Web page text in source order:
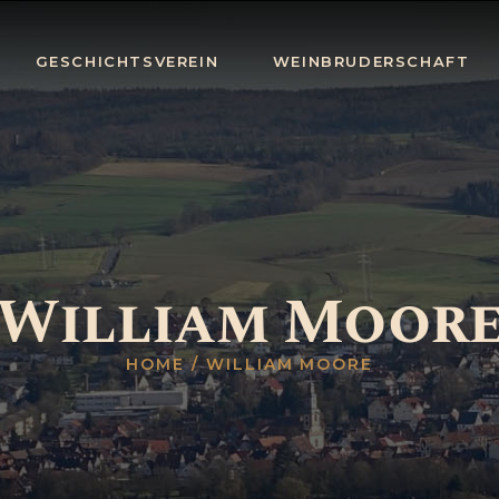
GESCHICHTSVEREIN WEINBRUDERSCHAFT
HOME WILLIAM MOORE
GESCHICHTSV
WEINBRUDERS
BLOG
TERMINE
KONTAKT